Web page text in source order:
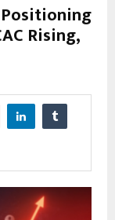
Positioning
Rising,